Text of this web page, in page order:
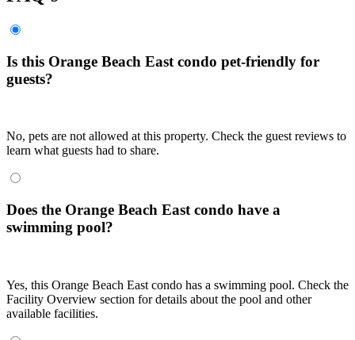
Is this Orange Beach East condo pet-friendly for
guests?
No, pets are not allowed at this property. Check the guest reviews to
learn what guests had to share.
Does the Orange Beach East condo have a
swimming pool?
Yes, this Orange Beach East condo has a swimming pool. Check the
Facility Overview section for details about the pool and other
available facilities.